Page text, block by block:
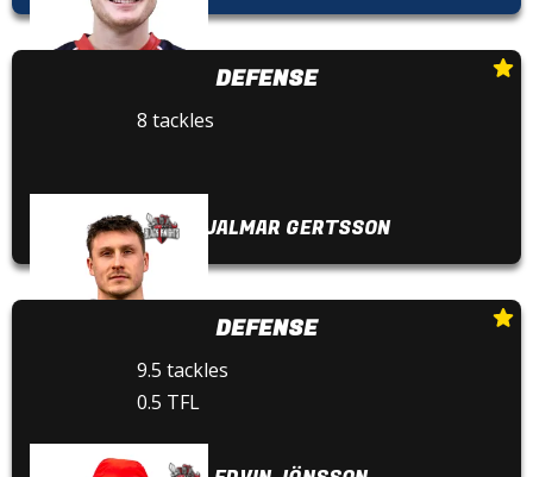
DEFENSE
8 tackles
HJALMAR GERTSSON
DEFENSE
9.5 tackles
0.5 TFL